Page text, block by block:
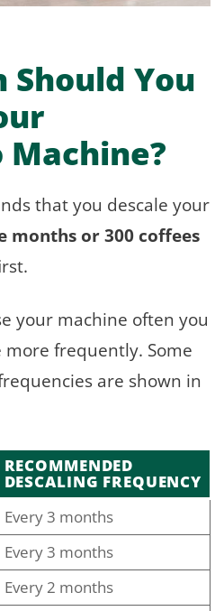
Should You
Machine?
that you descale your
months or 300 coffees
your machine often you
frequently. Some
are shown in
RECOMMENDED
DESCALING FREQUENCY
Every 3 months
Every 3 months
Every 2 months